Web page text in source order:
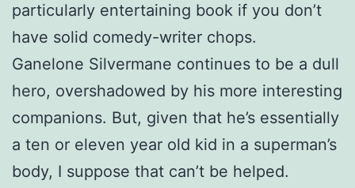
particularly entertaining book if you don’t
have solid comedy-writer chops.
Ganelone Silvermane continues to be a dull
hero, overshadowed by his more interesting
companions. But, given that he’s essentially
a ten or eleven year old kid in a superman’s
body, I suppose that can’t be helped.